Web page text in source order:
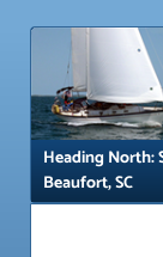
MAIN
CONTENT
Heading North:
Beaufort, SC